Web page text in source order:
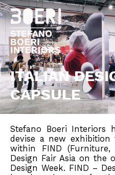
EN
ITALIAN
CAPSULE
Stefano Boeri Interiors
devise a new
within FIND
Design Fair Asia on the
Design Week. FIND –